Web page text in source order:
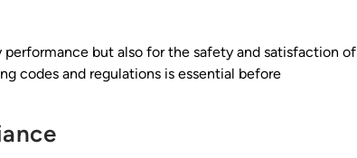
but also for the safety and satisfaction of
codes and regulations is essential before